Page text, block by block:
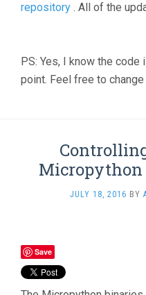
repository . All of the
PS: Yes, I know the
point. Feel free to
Micropython
JULY 18, 2016 BY
Save